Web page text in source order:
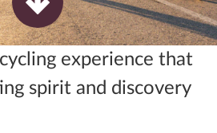
experience that
spirit and discovery